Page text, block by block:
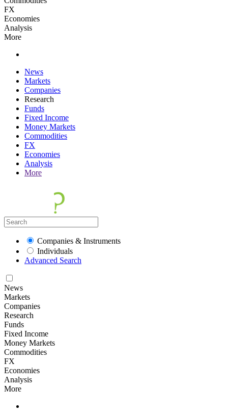
FX
Economies
Analysis
More
News
Markets
Companies
Research
Funds
Fixed Income
Money Markets
Commodities
FX
Economies
Analysis
More
Companies & Instruments
Individuals
Advanced Search
News
Markets
Companies
Research
Funds
Fixed Income
Money Markets
Commodities
FX
Economies
Analysis
More